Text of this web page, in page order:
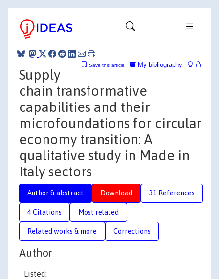
My bibliography
Save this article
Supply
chain transformative
capabilities and their
microfoundations for circular
economy transition: A
qualitative study in Made in
Italy sectors
Author & abstract Download 31 References
4 Citations Most related
Related works & more Corrections
Author
Listed: